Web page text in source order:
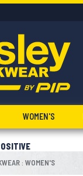
WOMEN'S
: WOMEN'S